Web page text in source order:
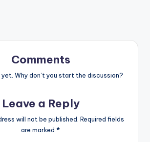
Comments
Why don’t you start the discussion?
Leave a Reply
will not be published. Required fields
are marked *